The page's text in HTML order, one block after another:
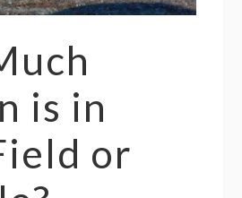
is in
or